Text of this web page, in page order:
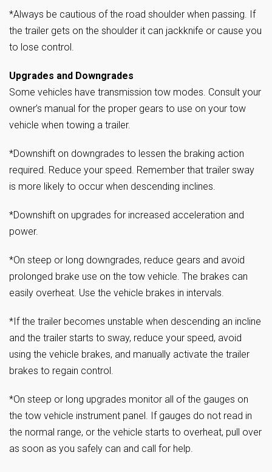
*Always be cautious of the road shoulder when passing. If
the trailer gets on the shoulder it can jackknife or cause you
to lose control.
Upgrades and Downgrades
Some vehicles have transmission tow modes. Consult your
owner’s manual for the proper gears to use on your tow
vehicle when towing a trailer.
*Downshift on downgrades to lessen the braking action
required. Reduce your speed. Remember that trailer sway
is more likely to occur when descending inclines.
*Downshift on upgrades for increased acceleration and
power.
*On steep or long downgrades, reduce gears and avoid
prolonged brake use on the tow vehicle. The brakes can
easily overheat. Use the vehicle brakes in intervals.
*If the trailer becomes unstable when descending an incline
and the trailer starts to sway, reduce your speed, avoid
using the vehicle brakes, and manually activate the trailer
brakes to regain control.
*On steep or long upgrades monitor all of the gauges on
the tow vehicle instrument panel. If gauges do not read in
the normal range, or the vehicle starts to overheat, pull over
as soon as you safely can and call for help.